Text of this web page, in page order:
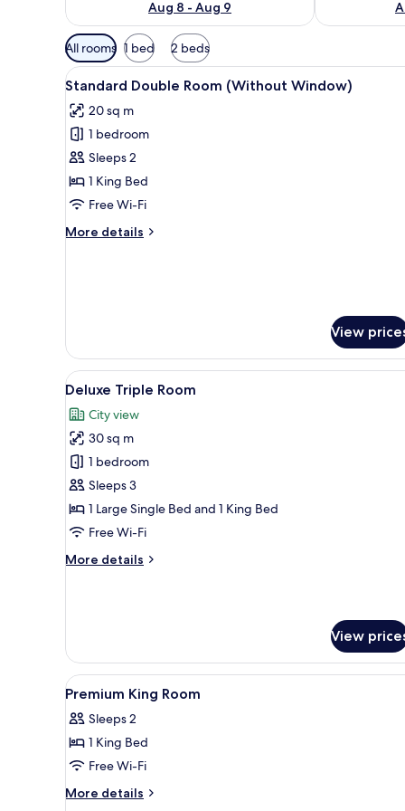
Aug 8 - Aug 9
Available
filters
for
rooms
All rooms 1 bed 2 beds
View
all
photos
for
Standard
Double
Room
Window)
A modern hotel room with a
9
Standard Double Room (Without Window)
20 sq m
1 bedroom
Sleeps 2
1 King Bed
Free Wi-Fi
More details
More
Window)
View
View
all
photos
for
Deluxe
Triple
Room
A hotel room with two beds, a
10
Deluxe Triple Room
City view
30 sq m
1 bedroom
Sleeps 3
1 Large Single Bed and 1 King Bed
Free Wi-Fi
More details
More
View
View
all
photos
for
Premium
King
Minibar, desk, blackout
10
Premium King Room
Sleeps 2
1 King Bed
Free Wi-Fi
More details
More